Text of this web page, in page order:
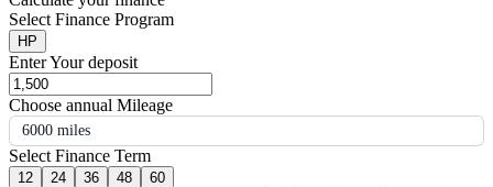
Select Finance Program
HP
Enter Your deposit
Choose annual Mileage
6000 miles
Select Finance Term
12 24 36 48 60